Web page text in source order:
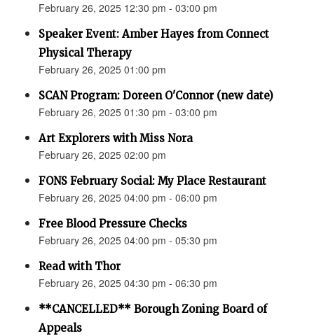
February 26, 2025 12:30 pm - 03:00 pm
Speaker Event: Amber Hayes from Connect
Physical Therapy
February 26, 2025 01:00 pm
SCAN Program: Doreen O'Connor (new date)
February 26, 2025 01:30 pm - 03:00 pm
Art Explorers with Miss Nora
February 26, 2025 02:00 pm
FONS February Social: My Place Restaurant
February 26, 2025 04:00 pm - 06:00 pm
Free Blood Pressure Checks
February 26, 2025 04:00 pm - 05:30 pm
Read with Thor
February 26, 2025 04:30 pm - 06:30 pm
**CANCELLED** Borough Zoning Board of
Appeals